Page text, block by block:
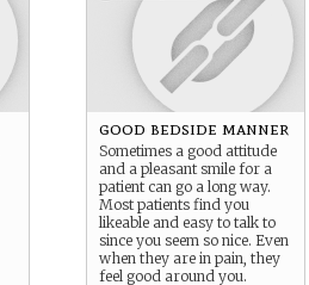
good bedside manner
Sometimes a good attitude
and a pleasant smile for a
patient can go a long way.
Most patients find you
likeable and easy to talk to
since you seem so nice. Even
when they are in pain, they
feel good around you.